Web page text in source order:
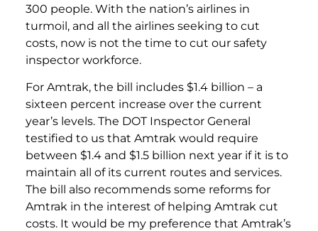
300 people. With the nation’s airlines in
turmoil, and all the airlines seeking to cut
costs, now is not the time to cut our safety
inspector workforce.
For Amtrak, the bill includes $1.4 billion – a
sixteen percent increase over the current
year’s levels. The DOT Inspector General
testified to us that Amtrak would require
between $1.4 and $1.5 billion next year if it is to
maintain all of its current routes and services.
The bill also recommends some reforms for
Amtrak in the interest of helping Amtrak cut
costs. It would be my preference that Amtrak’s